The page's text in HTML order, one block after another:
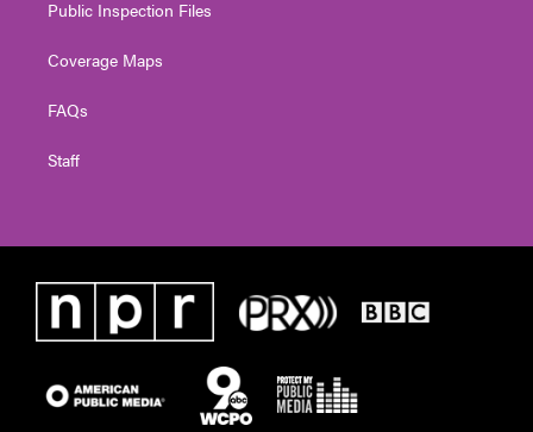
Public Inspection Files
Coverage Maps
FAQs
Staff